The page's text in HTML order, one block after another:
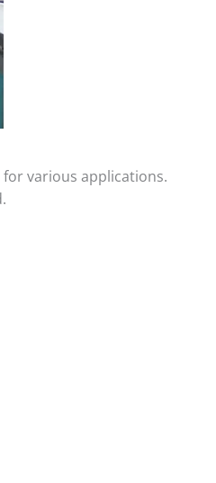
various applications.